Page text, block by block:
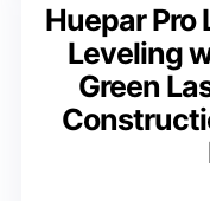
Huepar Pro
Leveling
Green